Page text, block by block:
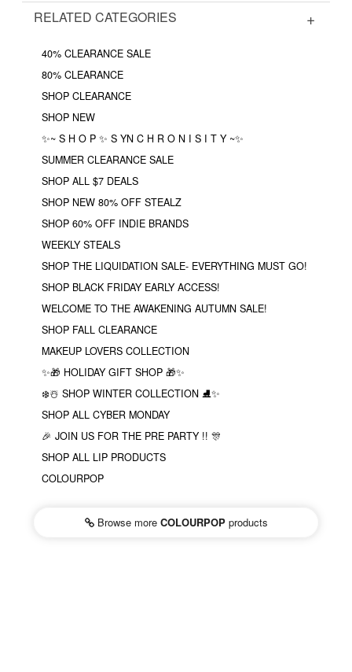
RELATED CATEGORIES
40% CLEARANCE SALE
80% CLEARANCE
SHOP CLEARANCE
SHOP NEW
✨~ S H O P ✨ S YN C H R O N I S I T Y ~✨
SUMMER CLEARANCE SALE
SHOP ALL $7 DEALS
SHOP NEW 80% OFF STEALZ
SHOP 60% OFF INDIE BRANDS
WEEKLY STEALS
SHOP THE LIQUIDATION SALE- EVERYTHING MUST GO!
SHOP BLACK FRIDAY EARLY ACCESS!
WELCOME TO THE AWAKENING AUTUMN SALE!
SHOP FALL CLEARANCE
MAKEUP LOVERS COLLECTION
✨🎁 HOLIDAY GIFT SHOP 🎁✨
❄️☃️ SHOP WINTER COLLECTION ⛸✨
SHOP ALL CYBER MONDAY
🎉 JOIN US FOR THE PRE PARTY !! 🎊
SHOP ALL LIP PRODUCTS
COLOURPOP
Browse more COLOURPOPproducts